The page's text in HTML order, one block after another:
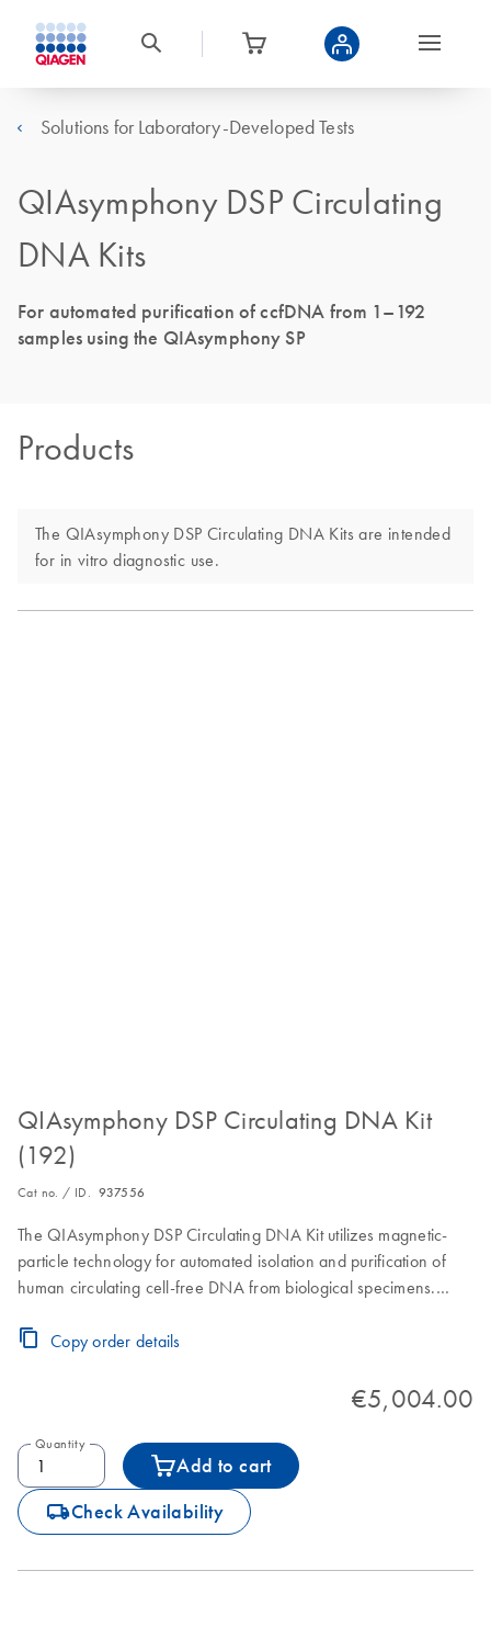
Solutions for Laboratory-Developed Tests
QIAsymphony DSP Circulating
DNA Kits
For automated purification of ccfDNA from 1–192
samples using the QIAsymphony SP
Products
The QIAsymphony DSP Circulating DNA Kits are intended
for in vitro diagnostic use.
QIAsymphony DSP Circulating DNA Kit
(192)
Cat no. / ID. 937556
The QIAsymphony DSP Circulating DNA Kit utilizes magnetic-
particle technology for automated isolation and purification of
human circulating cell-free DNA from biological specimens.
for 192 preps of 2000 µL or 4000 µL or 384 preps of 1000 µL
Copy order details
€5,004.00
Quantity
Add to cart
icon_0062_deliver-s Check Availability